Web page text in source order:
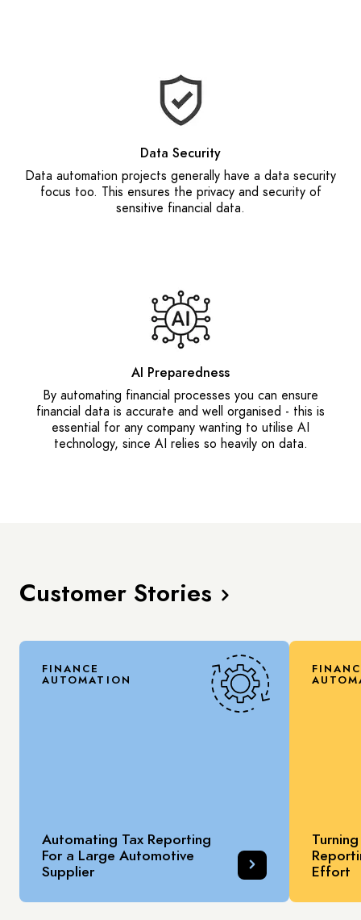
Data Security
Data automation projects generally have a data security
focus too. This ensures the privacy and security of
sensitive financial data.
AI Preparedness
By automating financial processes you can ensure
financial data is accurate and well organised - this is
essential for any company wanting to utilise AI
technology, since AI relies so heavily on data.
Customer Stories
FINANCE
AUTOMATION
Automating Tax Reporting
For a Large Automotive
Supplier
Effort